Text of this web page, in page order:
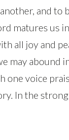
and to
matures us
all joy and
may abound
one voice
In the